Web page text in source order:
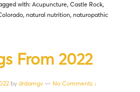
with:Acupuncture, Castle Rock,
, natural nutrition, naturopathic
From 2022
by drdamgv — No Comments ↓